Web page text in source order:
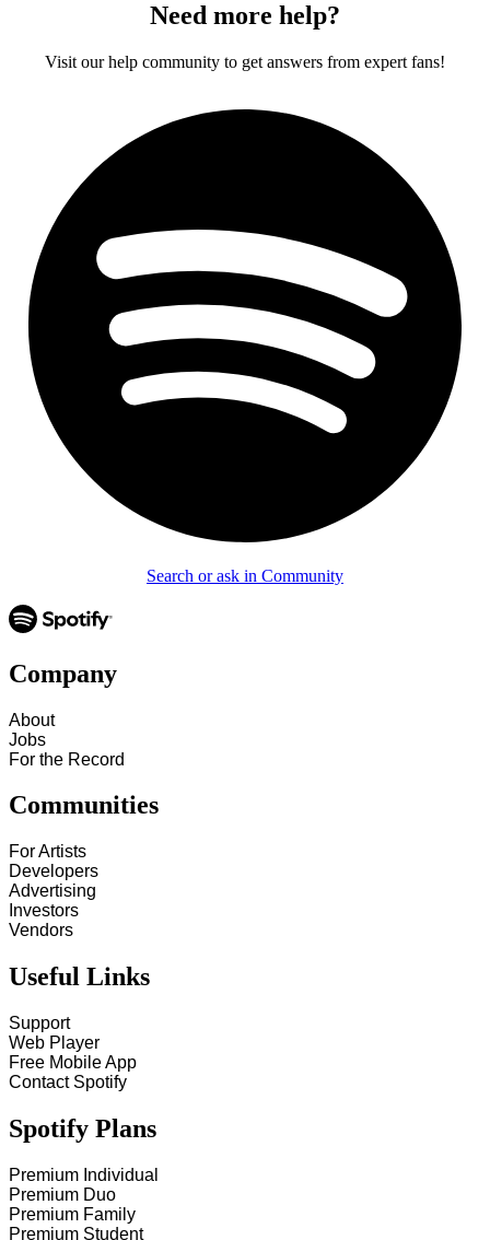
Need more help?
Visit our help community to get answers from expert fans!
Search or ask in Community
Company
About
Jobs
For the Record
Communities
For Artists
Developers
Advertising
Investors
Vendors
Useful Links
Support
Web Player
Free Mobile App
Contact Spotify
Spotify Plans
Premium Individual
Premium Duo
Premium Family
Premium Student